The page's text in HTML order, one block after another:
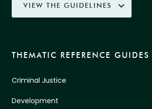
VIEW THE GUIDELINES
THEMATIC REFERENCE GUIDES
Criminal Justice
Development